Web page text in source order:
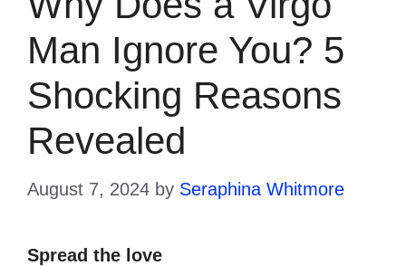
Man Ignore You? 5
Shocking Reasons
Revealed
August 7, 2024 by Seraphina Whitmore
Spread the love